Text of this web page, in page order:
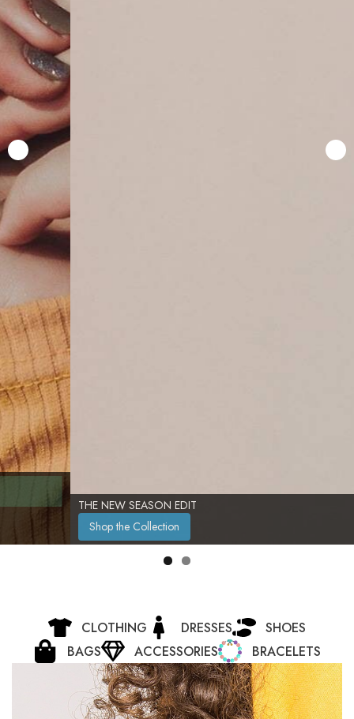
THE NEW SEASON EDIT
Shop the Collection
CLOTHING DRESSES
SHOES
BAGS
ACCESSORIES BRACELETS